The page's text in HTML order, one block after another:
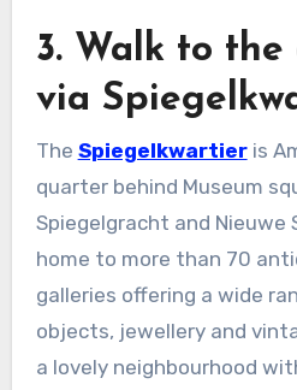
3. Walk to
via
The Spiegelkwartieris
quarter behind Museum
Spiegelgracht and Nieuwe
home to more than 70
galleries offering a wide
objects, jewellery and
a lovely neighbourhood